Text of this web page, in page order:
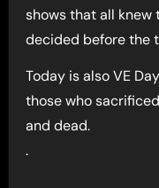
shows that all knew
decided before the
Today is also VE
those who
and dead.
.